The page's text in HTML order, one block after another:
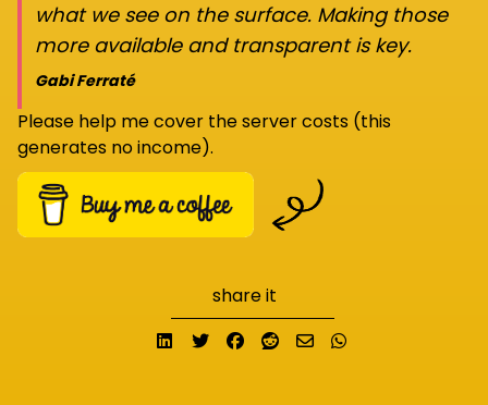
what we see on the surface. Making those
more available and transparent is key.
Gabi Ferraté
Please help me cover the server costs (this
generates no income).
share it
Share on LinkedIn
TweetShare on Facebook
Submit to Reddit
Send email